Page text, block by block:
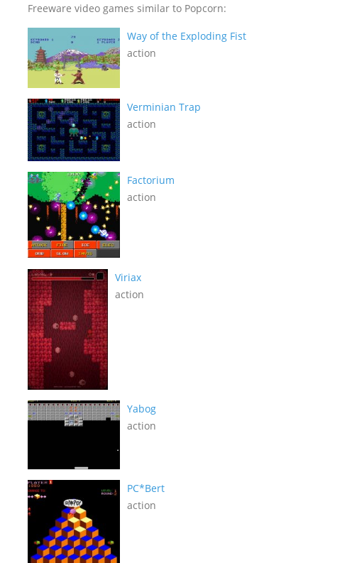
Freeware video games similar to Popcorn:
Way of the Exploding Fist
action
Verminian Trap
action
Factorium
action
Viriax
action
Yabog
action
PC*Bert
action